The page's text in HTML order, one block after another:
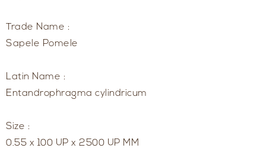
Trade Name :
Sapele Pomele
Latin Name :
Entandrophragma cylindricum
Size :
0.55 x 100 UP x 2500 UP MM